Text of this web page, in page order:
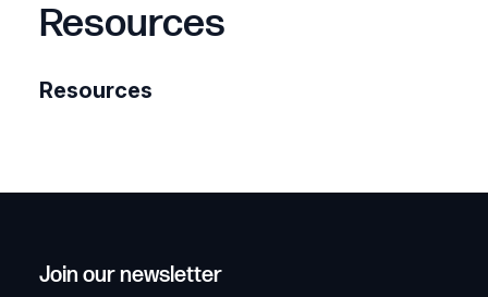
Resources
Resources
Join our newsletter